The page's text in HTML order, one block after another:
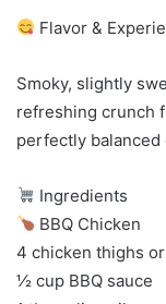
Flavor &
Smoky, slightly
refreshing crunch
perfectly
Ingredients
BBQ Chicken
4 chicken thighs
½ cup BBQ sauce